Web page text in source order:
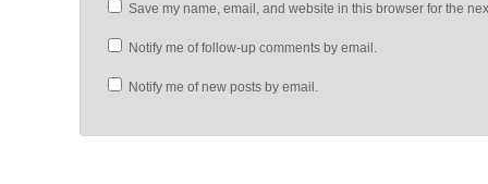
Save my name, email, and website in this browser for the
Notify me of follow-up comments by email.
Notify me of new posts by email.